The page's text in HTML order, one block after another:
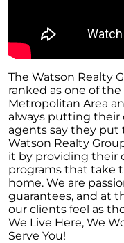
The Watson Realty
ranked as one of
Metropolitan Area
always putting their
agents say they put
Watson Realty
it by providing their
programs that take
home. We are
guarantees, and at
our clients feel as
We Live Here, We
Serve You!